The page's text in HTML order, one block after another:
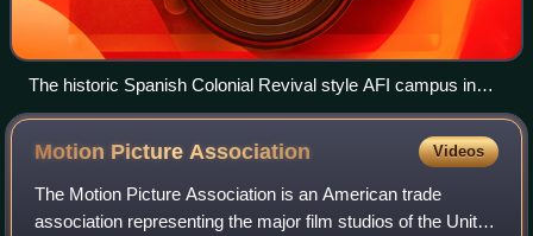
The historic Spanish Colonial Revival style AFI campus in
Los Angeles, in the Los Feliz district of L.A.
Motion PictureAssociation Videos
The Motion Picture Association is an American trade
association representing the major film studios of the United